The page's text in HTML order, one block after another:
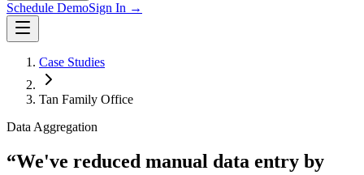
Schedule DemoSign In →
Case Studies
Tan Family Office
Data Aggregation
“We've reduced manual data entry by